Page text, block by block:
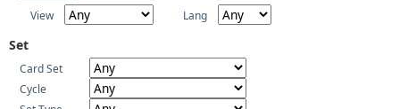
View Lang
Set
Card Set
Cycle